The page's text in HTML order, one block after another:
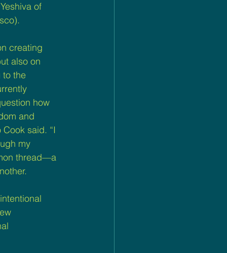
of
creating
also on
to the
how
and
said. “I
my
thread—a